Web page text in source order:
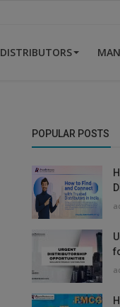
DISTRIBUTORS
POPULAR POSTS